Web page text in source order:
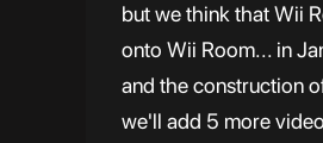
but we think that Wii
onto Wii Room... in
and the construction
we'll add 5 more